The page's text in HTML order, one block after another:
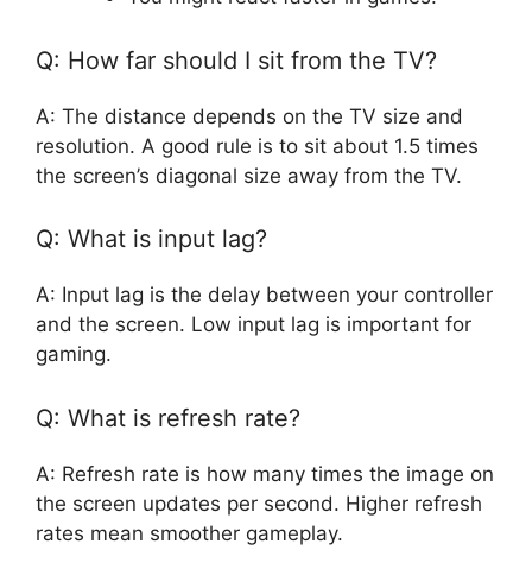
Q: How far should I sit from the TV?
A: The distance depends on the TV size and
resolution. A good rule is to sit about 1.5 times
the screen’s diagonal size away from the TV.
Q: What is input lag?
A: Input lag is the delay between your controller
and the screen. Low input lag is important for
gaming.
Q: What is refresh rate?
A: Refresh rate is how many times the image on
the screen updates per second. Higher refresh
rates mean smoother gameplay.